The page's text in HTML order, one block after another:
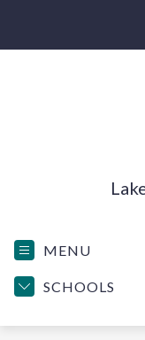
MENU
SCHOOLS